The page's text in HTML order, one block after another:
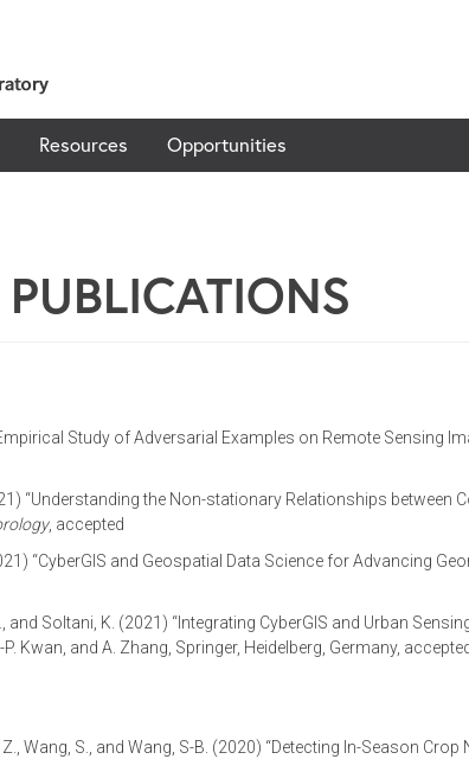
Resources Opportunities
PUBLICATIONS
Empirical Study of Adversarial Examples on Remote Sensing
“Understanding the Non-stationary Relationships
, accepted
“CyberGIS and Geospatial Data Science for Advancing
and Soltani, K. (2021) “Integrating CyberGIS and Urban
Kwan, and A. Zhang, Springer, Heidelberg, Germany,
Z., Wang, S., and Wang, S-B. (2020) “Detecting In-Season